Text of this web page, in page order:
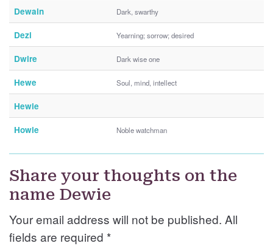
Dewain Dark, swarthy
Dezi Yearning; sorrow; desired
Dwire Dark wise one
Hewe Soul, mind, intellect
Hewie
Howie Noble watchman
Share your thoughts on the
name Dewie
Your email address will not be published. All
fields are required *